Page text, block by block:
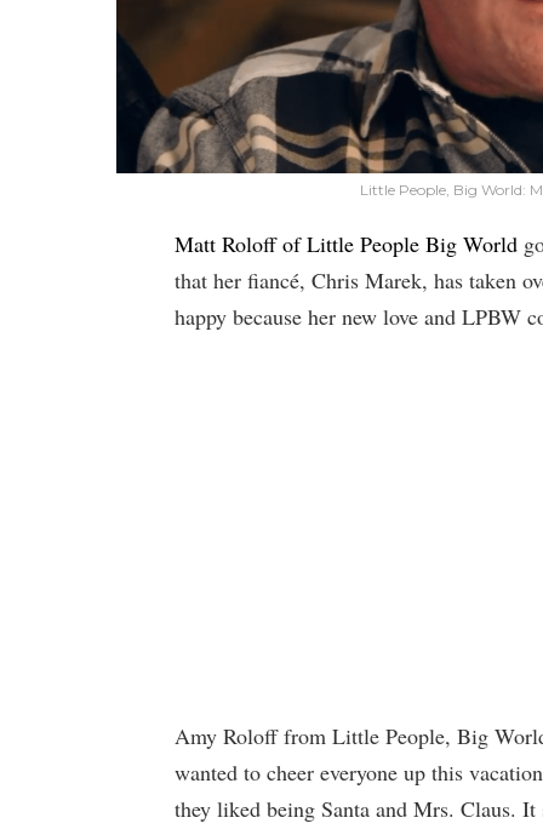
Little People, Big World:
Matt Roloff of Little People Big World
that her fiancé, Chris Marek, has taken
happy because her new love and LPBW
Amy Roloff from Little People, Big
wanted to cheer everyone up this
they liked being Santa and Mrs. Claus.